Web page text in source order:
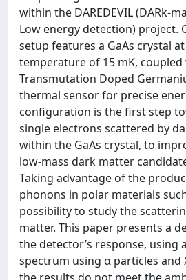
within the DAREDEVIL (DARk-
Low energy detection) project.
setup features a GaAs crystal
temperature of 15 mK,
Transmutation Doped
thermal sensor for precise
configuration is the first step
single electrons scattered by
within the GaAs crystal, to
low-mass dark matter
Taking advantage of the
phonons in polar materials
possibility to study the
matter. This paper presents a
the detector’s response, using
spectrum using α particles and